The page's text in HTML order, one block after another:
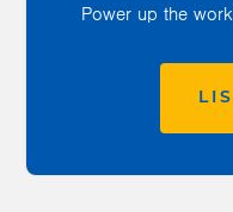
Power up the